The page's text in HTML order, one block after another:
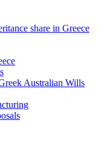
share in Greece
Australian Wills